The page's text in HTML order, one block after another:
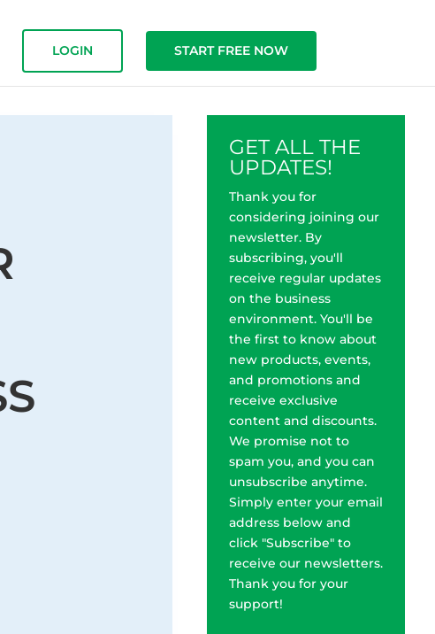
LOGIN START FREE NOW
GET ALL THE
UPDATES!
Thank you for
considering joining our
newsletter. By
subscribing, you'll
receive regular updates
on the business
environment. You'll be
the first to know about
new products, events,
and promotions and
receive exclusive
content and discounts.
We promise not to
spam you, and you can
unsubscribe anytime.
Simply enter your email
address below and
click "Subscribe" to
receive our newsletters.
Thank you for your
support!